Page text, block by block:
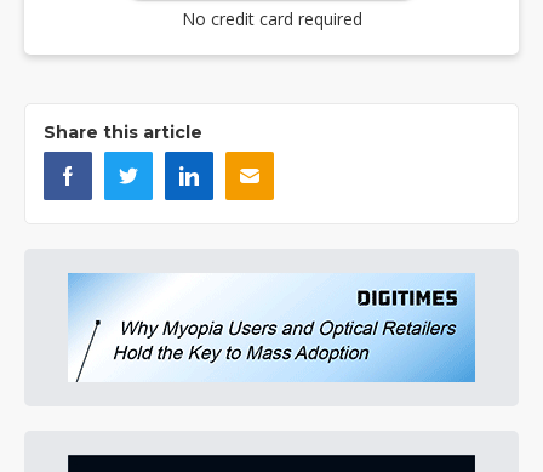
No credit card required
Share this article